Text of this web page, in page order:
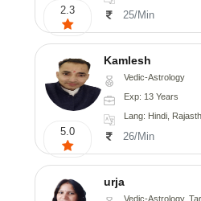
2.3 25/Min
5.0
Kamlesh
Vedic-Astrology
Exp: 13 Years
Lang: Hindi,
26/Min
urja
Vedic-Astrology, Tarot-